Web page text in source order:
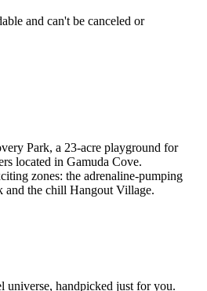
and can't be canceled or
Park, a 23-acre playground for
located in Gamuda Cove.
zones: the adrenaline-pumping
and the chill Hangout Village.
universe, handpicked just for you.